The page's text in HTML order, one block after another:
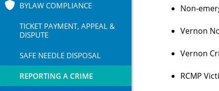
BYLAW COMPLIANCE
TICKET PAYMENT, APPEAL &
DISPUTE
SAFE NEEDLE DISPOSAL
REPORTING A CRIME
Non-
Vernon
Vernon
RCMP